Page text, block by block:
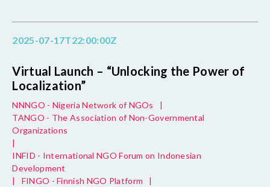
2025-07-17T22:00:00Z
Virtual Launch – “Unlocking the Power of
Localization”
NNNGO - Nigeria Network of NGOs
|
TANGO - The Association of Non-Governmental
Organizations
|
INFID - International NGO Forum on Indonesian
Development
|
FINGO - Finnish NGO Platform
|